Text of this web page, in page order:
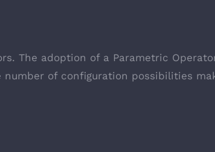
The adoption of a Parametric
of configuration possibilities